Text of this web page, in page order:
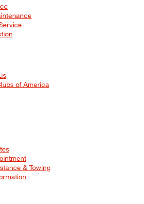
of America
& Towing